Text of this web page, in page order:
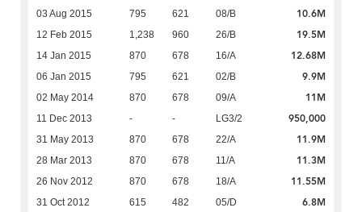
03 Aug 2015 795 621 08/B 10.6M
12 Feb 2015 1,238 960 26/B 19.5M
14 Jan 2015 870 678 16/A 12.68M
06 Jan 2015 795 621 02/B 9.9M
02 May 2014 870 678 09/A 11M
11 Dec 2013 - - LG3/2 950,000
31 May 2013 870 678 22/A 11.9M
28 Mar 2013 870 678 11/A 11.3M
26 Nov 2012 870 678 18/A 11.55M
31 Oct 2012 615 482 05/D 6.8M